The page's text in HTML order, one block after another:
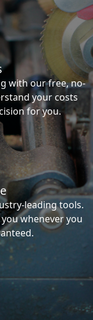
with our free, no-
your costs
for you.
leading tools.
whenever you